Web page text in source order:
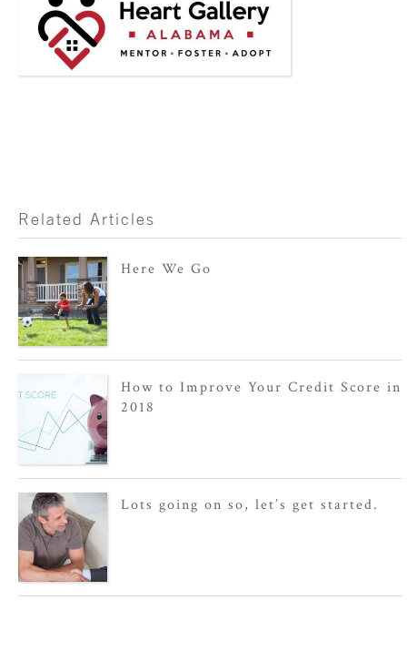
Related Articles
Here We Go
How to Improve Your Credit Score in
2018
Lots going on so, let’s get started.